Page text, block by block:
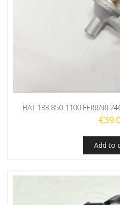
FIAT 133 850 1100 FERRARI
€
Add to